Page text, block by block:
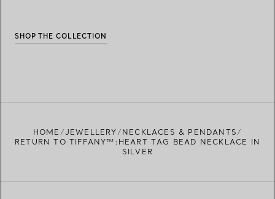
SHOP THE COLLECTION
HOME JEWELLERY
NECKLACES & PENDANTS
RETURN TO TIFFANY™:HEART TAG BEAD NECKLACE IN
SILVER